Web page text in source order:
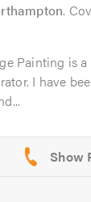
.
Painting is a
I have